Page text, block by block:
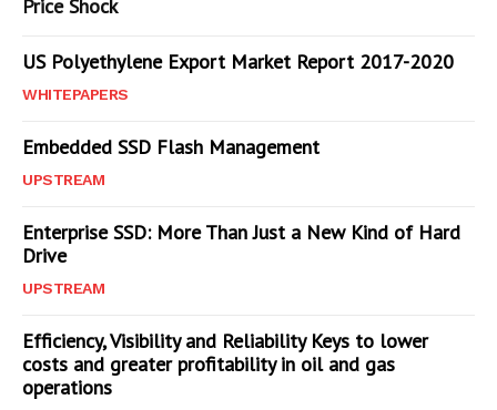
Price Shock
US Polyethylene Export Market Report 2017-2020
WHITEPAPERS
Embedded SSD Flash Management
UPSTREAM
Enterprise SSD: More Than Just a New Kind of Hard
Drive
UPSTREAM
Efficiency, Visibility and Reliability Keys to lower
costs and greater profitability in oil and gas
operations